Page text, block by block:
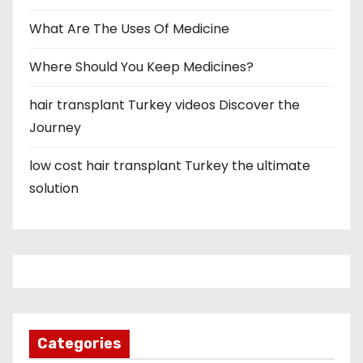
What Are The Uses Of Medicine
Where Should You Keep Medicines?
hair transplant Turkey videos Discover the
Journey
low cost hair transplant Turkey the ultimate
solution
Categories